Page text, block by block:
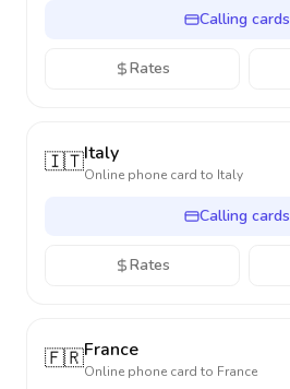
Calling cards
Rates
🇮🇹Italy
Online phone card to Italy
Calling cards
Rates
🇫🇷France
Online phone card to France